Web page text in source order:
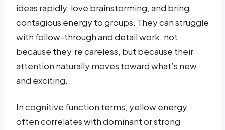
ideas rapidly, love brainstorming, and bring
contagious energy to groups. They can struggle
with follow-through and detail work, not
because they’re careless, but because their
attention naturally moves toward what’s new
and exciting.
In cognitive function terms, yellow energy
often correlates with dominant or strong